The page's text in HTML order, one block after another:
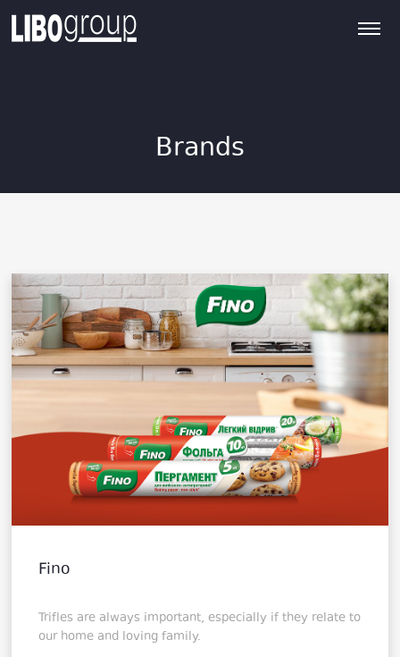
Brands
Fino
Trifles are always important, especially if they relate to
our home and loving family.